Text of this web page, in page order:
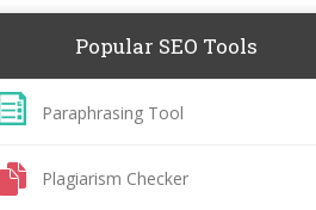
Popular SEO Tools
Paraphrasing Tool
Plagiarism Checker